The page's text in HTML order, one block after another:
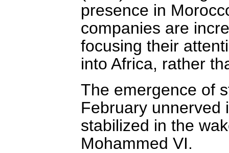
presence in
companies are
focusing their
into Africa, rather
The emergence of
February unnerved
stabilized in the
Mohammed VI.